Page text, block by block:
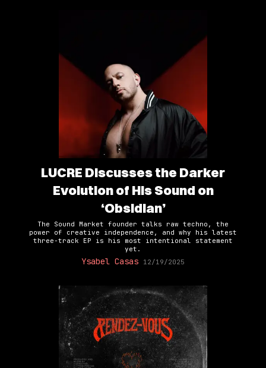
LUCRE Discusses the Darker
Evolution of His Sound on
‘Obsidian’
The Sound Market founder talks raw techno, the
power of creative independence, and why his latest
three-track EP is his most intentional statement
yet.
Ysabel Casas 12/19/2025